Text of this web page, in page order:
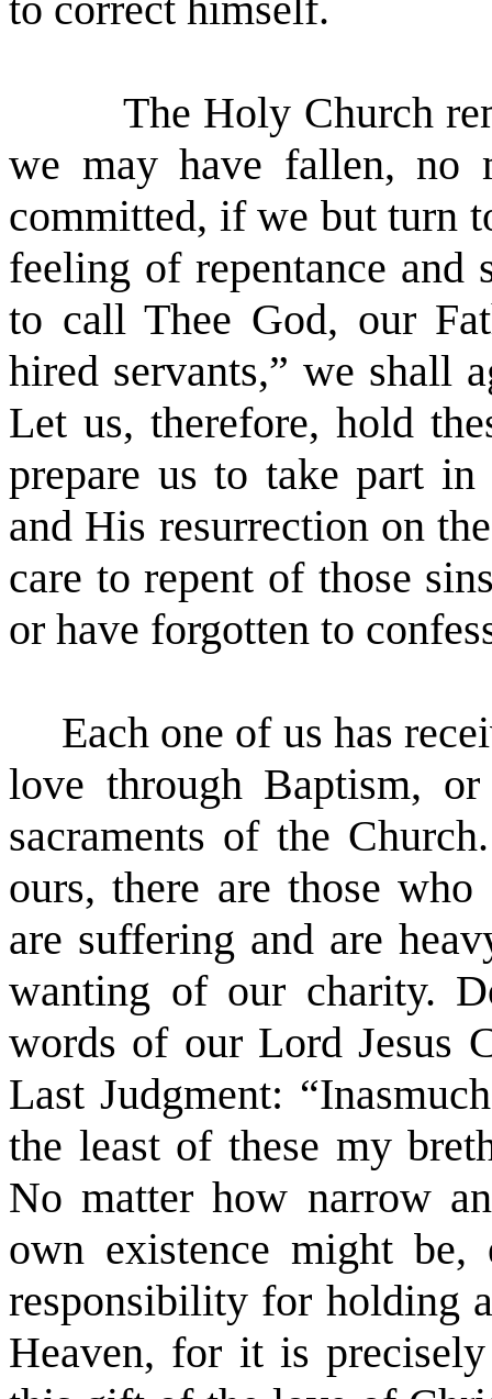
The Holy Church
we may have fallen, no
committed, if we but turn
feeling of repentance
to call Thee God, our
hired servants,” we shall
Let us, therefore, hold
prepare us to take part
and His resurrection on
care to repent of those
or have forgotten to
Each one of us has
love through Baptism,
sacraments of the
ours, there are those
are suffering and are
wanting of our charity.
words of our Lord Jesus
Last Judgment: “
the least of these my
No matter how narrow
own existence might
responsibility for holding
Heaven, for it is